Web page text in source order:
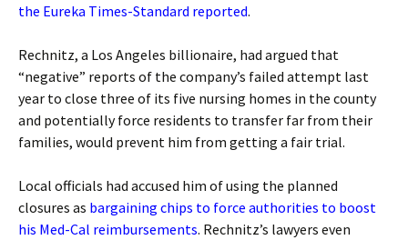
the Eureka Times-Standard reported.
Rechnitz, a Los Angeles billionaire, had argued that
“negative” reports of the company’s failed attempt last
year to close three of its five nursing homes in the county
and potentially force residents to transfer far from their
families, would prevent him from getting a fair trial.
Local officials had accused him of using the planned
closures as bargaining chips to force authorities to boost
his Med-Cal reimbursements. Rechnitz’s lawyers even